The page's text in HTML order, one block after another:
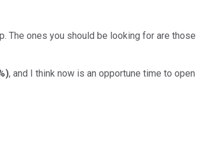
The ones you should be looking for are those
), and I think now is an opportune time to open